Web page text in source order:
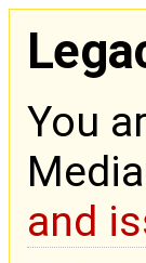
You
and